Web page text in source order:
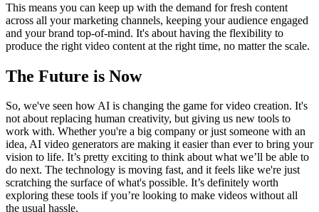
This means you can keep up with the demand for fresh content
across all your marketing channels, keeping your audience engaged
and your brand top-of-mind. It's about having the flexibility to
produce the right video content at the right time, no matter the scale.
The Future is Now
So, we've seen how AI is changing the game for video creation. It's
not about replacing human creativity, but giving us new tools to
work with. Whether you're a big company or just someone with an
idea, AI video generators are making it easier than ever to bring your
vision to life. It’s pretty exciting to think about what we’ll be able to
do next. The technology is moving fast, and it feels like we're just
scratching the surface of what's possible. It’s definitely worth
exploring these tools if you’re looking to make videos without all
the usual hassle.